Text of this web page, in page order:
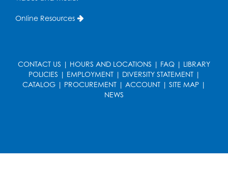
Online Resources
CONTACT US | HOURS AND LOCATIONS | FAQ | LIBRARY
POLICIES | EMPLOYMENT| DIVERSITY STATEMENT|
CATALOG | PROCUREMENT | ACCOUNT | SITE MAP |
NEWS